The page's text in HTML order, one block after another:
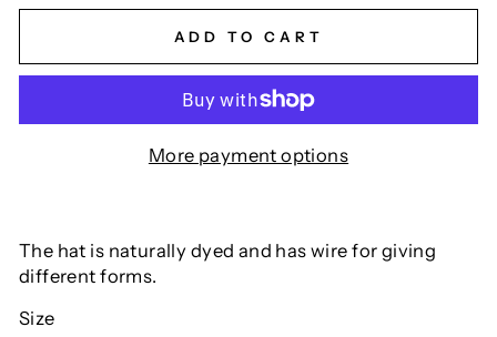
ADD TO CART
More payment options
The hat is naturally dyed and has wire for giving
different forms.
Size